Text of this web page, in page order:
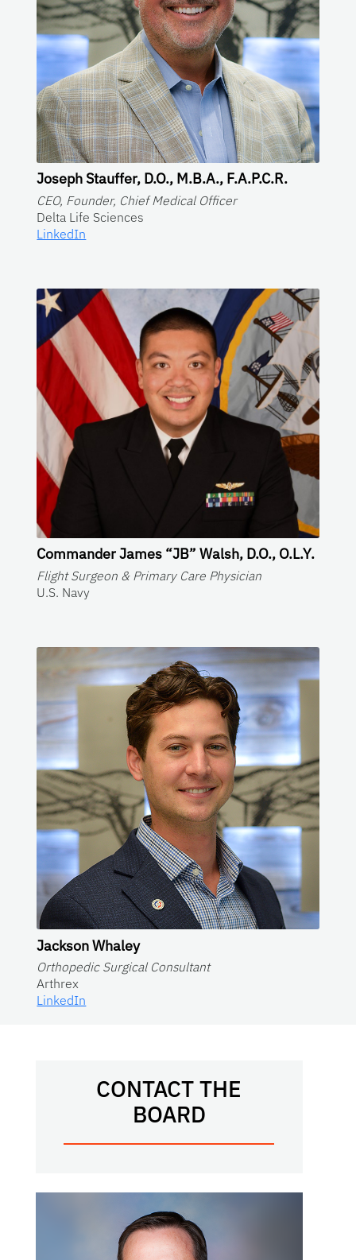
Joseph Stauffer, D.O., M.B.A., F.A.P.C.R.
CEO, Founder, Chief Medical Officer
Delta Life Sciences
LinkedIn
Commander James “JB” Walsh, D.O., O.L.Y.
Flight Surgeon & Primary Care Physician
U.S. Navy
Jackson Whaley
Orthopedic Surgical Consultant
Arthrex
LinkedIn
CONTACT THE
BOARD